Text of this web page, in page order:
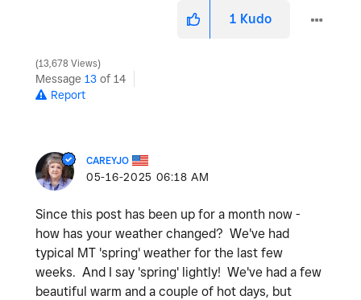
1 Kudo
13,678 Views
Message 13 of 14
Report
CAREYJO
‎05-16-2025 06:18 AM
Since this post has been up for a month now -
how has your weather changed? We've had
typical MT 'spring' weather for the last few
weeks. And I say 'spring' lightly! We've had a few
beautiful warm and a couple of hot days, but